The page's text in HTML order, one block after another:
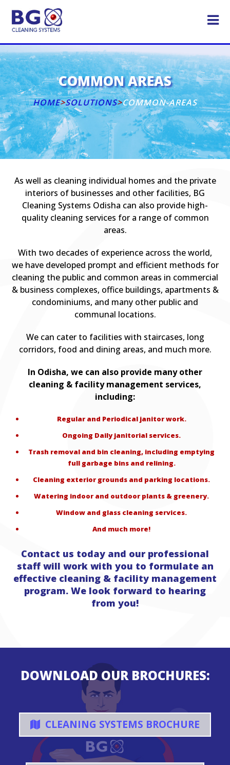
COMMON AREAS
HOME>SOLUTIONS>COMMON-AREAS
As well as cleaning individual homes and the private
interiors of businesses and other facilities, BG
Cleaning Systems Odisha can also provide high-
quality cleaning services for a range of common
areas.
With two decades of experience across the world,
we have developed prompt and efficient methods for
cleaning the public and common areas in commercial
& business complexes, office buildings, apartments &
condominiums, and many other public and
communal locations.
We can cater to facilities with staircases, long
corridors, food and dining areas, and much more.
In Odisha, we can also provide many other
cleaning & facility management services,
including:
Regular and Periodical janitor work.
Ongoing Daily janitorial services.
Trash removal and bin cleaning, including emptying
full garbage bins and relining.
Cleaning exterior grounds and parking locations.
Watering indoor and outdoor plants & greenery.
Window and glass cleaning services.
And much more!
Contact us today and our professional
staff will work with you to formulate an
effective cleaning & facility management
program. We look forward to hearing
from you!
DOWNLOAD OUR BROCHURES:
CLEANING SYSTEMS BROCHURE